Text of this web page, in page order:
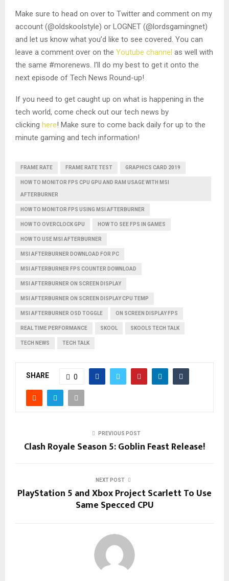
Make sure to head on over to Twitter and comment on my
account (@oldskoolstyle) or LOGNET (@lordsgamingnet)
and let us know what you’d like to see covered. You can
leave a comment over on the Youtube channel as well with
the same #morenews. I’ll do my best to get it onto the
next episode of Tech News Round-up!
If you need to get caught up on what is happening in the
tech world, come check out our tech news by
clicking here! Make sure to come back daily for up to the
minute gaming and tech information!
FRAME RATE FRAME RATE TEST GRAPHICS CARD 2019
HOW TO MONITOR FPS CPU GPU AND RAM USAGE WITH MSI
AFTERBURNER
HOW TO MONITOR FPS USING MSI AFTERBURNER
HOW TO OVERCLOCK GPU HOW TO SEE FPS IN GAMES
HOW TO USE MSI AFTERBURNER
MSI AFTERBURNER DOWNLOAD FOR PC
MSI AFTERBURNER FPS COUNTER DOWNLOAD
MSI AFTERBURNER ON SCREEN DISPLAY
MSI AFTERBURNER ON SCREEN DISPLAY CPU TEMP
MSI AFTERBURNER OSD TOGGLE ON SCREEN DISPLAY FPS
REAL TIME PERFORMANCE SKOOL SKOOLS TECH TALK
TECH NEWS TECH TALK
SHARE 0
PREVIOUS POST
Clash Royale Season 5: Goblin Feast Release!
NEXT POST
PlayStation 5 and Xbox Project Scarlett To Use
Same Specced CPU